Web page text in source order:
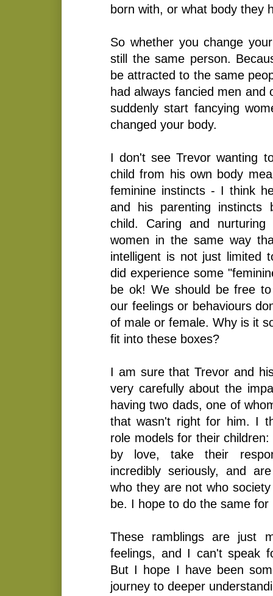
born with, or what body they
So whether you change
still the same person.
be attracted to the same
had always fancied men and
suddenly start fancying
changed your body.
I don't see Trevor wanting
child from his own body
feminine instincts - I think
and his parenting instincts
child. Caring and
women in the same way
intelligent is not just limited
did experience some
be ok! We should be free
our feelings or behaviours
of male or female. Why is it
fit into these boxes?
I am sure that Trevor and
very carefully about the
having two dads, one of
that wasn't right for him. I
role models for their
by love, take their
incredibly seriously, and
who they are not who
be. I hope to do the same
These ramblings are just
feelings, and I can't speak
But I hope I have been
journey to deeper